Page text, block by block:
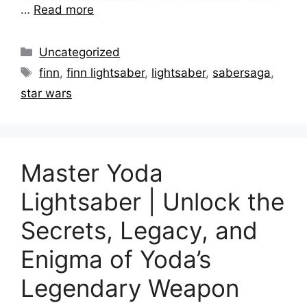
… Read more
Categories
Uncategorized
Tags
finn,finn lightsaber, lightsaber, sabersaga,
star wars
Master Yoda
Lightsaber | Unlock the
Secrets, Legacy, and
Enigma of Yoda’s
Legendary Weapon